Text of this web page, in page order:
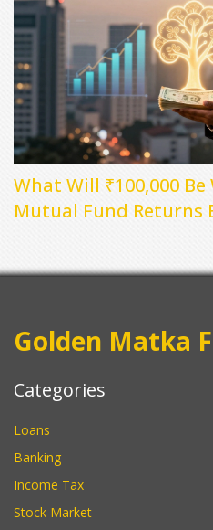
What Will ₹100,000
Mutual Fund Returns
Golden Matka
Categories
Loans
Banking
Income Tax
Stock Market